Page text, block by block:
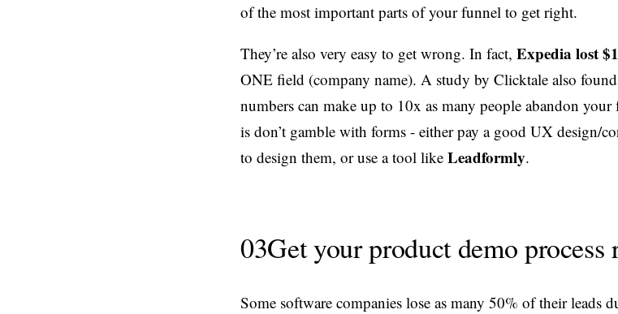
of the most important parts of your funnel to get right.
They’re also very easy to get wrong. In fact, Expedia lost
ONE field (company name). A study by Clicktale also
numbers can make up to 10x as many people abandon
is don’t gamble with forms - either pay a good UX design/
to design them, or use a tool like Leadformly.
03Get your product demo process
Some software companies lose as many 50% of their leads